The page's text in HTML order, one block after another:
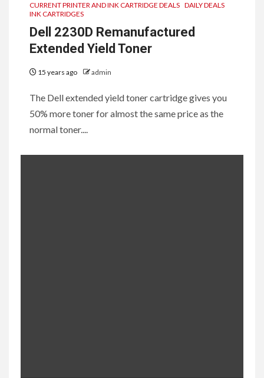
CURRENT PRINTER AND INK CARTRIDGE DEALS DAILY DEALS
INK CARTRIDGES
Dell 2230D Remanufactured
Extended Yield Toner
15 years ago admin
The Dell extended yield toner cartridge gives you
50% more toner for almost the same price as the
normal toner....